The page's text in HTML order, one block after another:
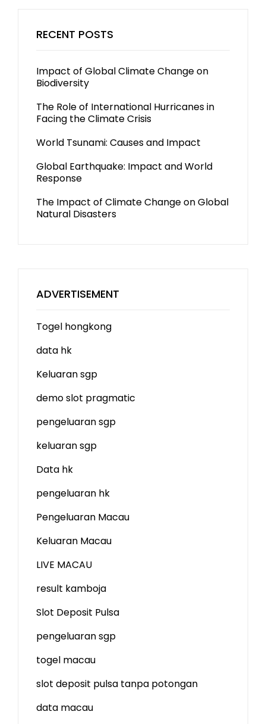
RECENT POSTS
Impact of Global Climate Change on
Biodiversity
The Role of International Hurricanes in
Facing the Climate Crisis
World Tsunami: Causes and Impact
Global Earthquake: Impact and World
Response
The Impact of Climate Change on Global
Natural Disasters
ADVERTISEMENT
Togel hongkong
data hk
Keluaran sgp
demo slot pragmatic
pengeluaran sgp
keluaran sgp
Data hk
pengeluaran hk
Pengeluaran Macau
Keluaran Macau
LIVE MACAU
result kamboja
Slot Deposit Pulsa
pengeluaran sgp
togel macau
slot deposit pulsa tanpa potongan
data macau